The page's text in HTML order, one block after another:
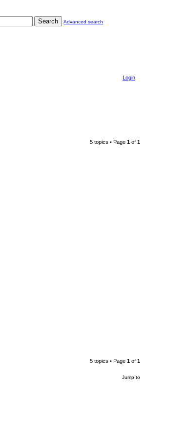
Search Advanced search
Login
5 topics • Page 1 of 1
5 topics • Page 1 of 1
Jump to